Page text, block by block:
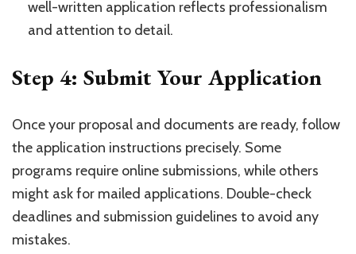
well-written application reflects professionalism
and attention to detail.
Step 4: Submit Your Application
Once your proposal and documents are ready, follow
the application instructions precisely. Some
programs require online submissions, while others
might ask for mailed applications. Double-check
deadlines and submission guidelines to avoid any
mistakes.